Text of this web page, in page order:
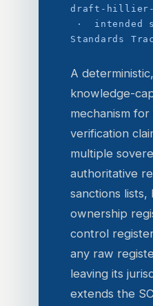
draft-hillier-
· intended
Standards
A
knowledge-
mechanism
verification
multiple
authoritative
sanctions lists,
ownership
control
any raw
leaving its
extends the